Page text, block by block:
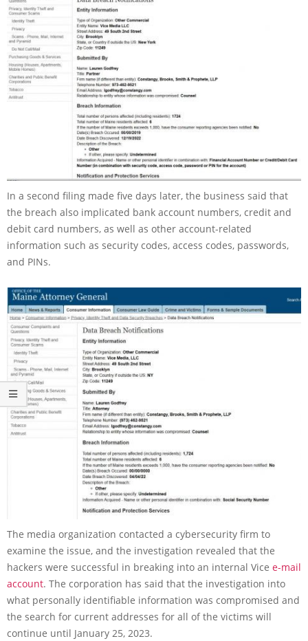
In a second filing made five days later, the business said that
the breach also implicated bank account numbers, credit and
debit card numbers, as well as other account-related
information such as security codes, access codes, passwords,
and PINs.
The media organization contacted a cybersecurity firm to
examine the issue, and the investigation revealed that the
hackers were successful in breaking into an internal Vice e-mail
account. The corporation has said that the investigation into
what personally identifiable information was compromised and
the search for current addresses for all of the victims will
continue until January 25, 2023.